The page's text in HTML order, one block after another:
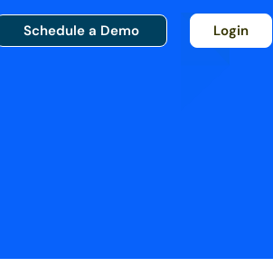
Schedule a Demo Login